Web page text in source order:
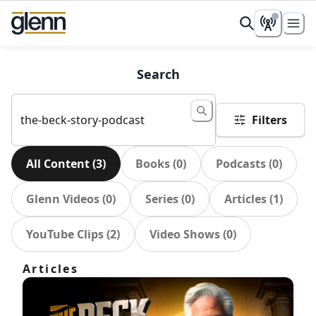
Search
Filters
All Content(3) Books(0) Podcasts(0)
Glenn Videos(0) Series(0) Articles(1)
YouTube Clips(2) Video Shows(0)
Articles